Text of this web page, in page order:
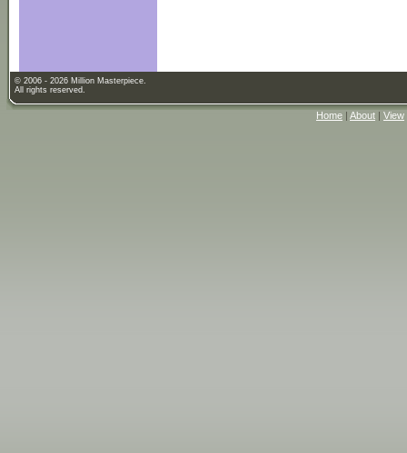
© 2006 - 2026 Million Masterpiece.
All rights reserved.
Home | About | View